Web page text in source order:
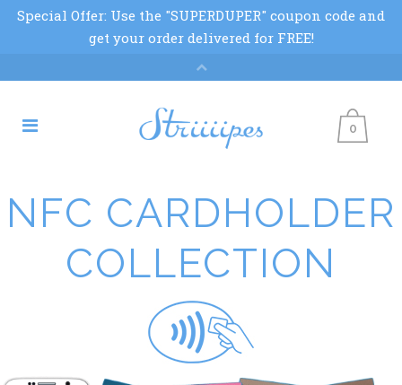
0
NFC CARDHOLDER
COLLECTION